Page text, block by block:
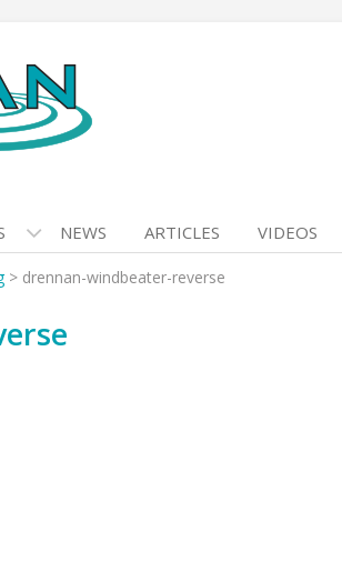
NEWS ARTICLES VIDEOS
> drennan-windbeater-reverse